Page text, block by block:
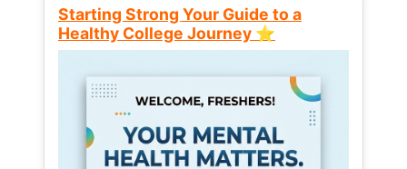
Starting Strong Your Guide to a
Healthy College Journey ⭐